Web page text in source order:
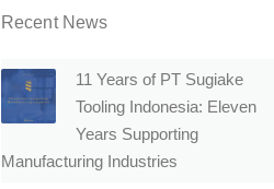
Recent News
11 Years of PT Sugiake
Tooling Indonesia: Eleven
Years Supporting
Manufacturing Industries